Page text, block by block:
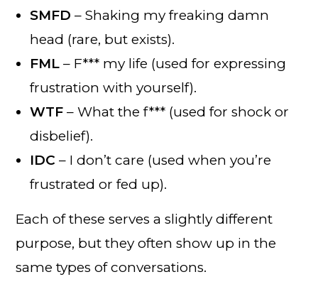
SMFD – Shaking my freaking damn
head (rare, but exists).
FML – F*** my life (used for expressing
frustration with yourself).
WTF – What the f*** (used for shock or
disbelief).
IDC – I don’t care (used when you’re
frustrated or fed up).
Each of these serves a slightly different
purpose, but they often show up in the
same types of conversations.